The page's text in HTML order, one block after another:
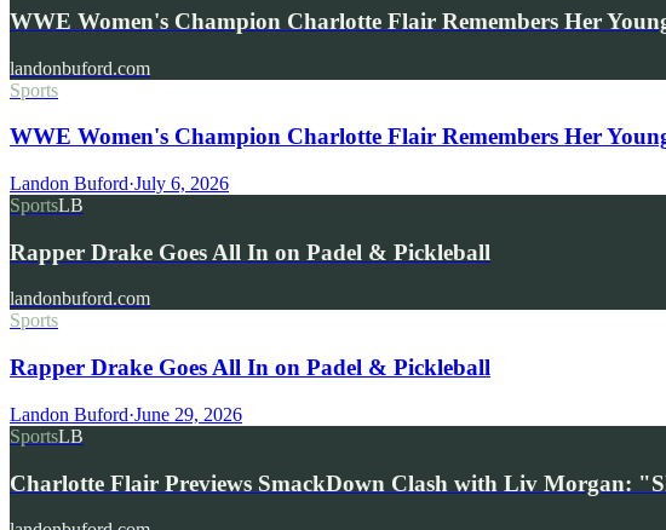
WWE Women's Champion Charlotte Flair Remembers Her
landonbuford.com
Sports
WWE Women's Champion Charlotte Flair Remembers Her
Landon Buford·July 6, 2026
SportsLB
Rapper Drake Goes All In on Padel & Pickleball
landonbuford.com
Sports
Rapper Drake Goes All In on Padel & Pickleball
Landon Buford·June 29, 2026
SportsLB
Charlotte Flair Previews SmackDown Clash with Liv Morgan: